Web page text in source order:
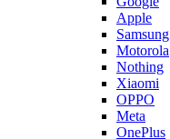
Apple
Samsung
Motorola
Nothing
Xiaomi
OPPO
Meta
OnePlus